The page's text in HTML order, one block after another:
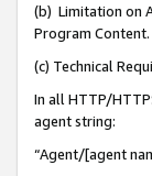
(b) Limitation on
Program Content.
(c) Technical
In all HTTP/
agent string:
“Agent/[agent